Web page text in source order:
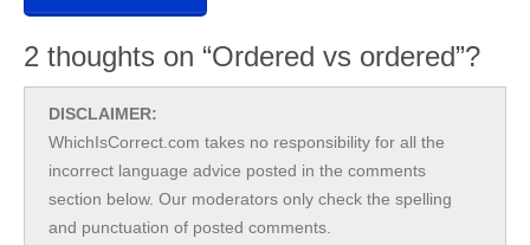
2 thoughts on “Ordered vs ordered”?
DISCLAIMER:
WhichIsCorrect.com takes no responsibility for all the
incorrect language advice posted in the comments
section below. Our moderators only check the spelling
and punctuation of posted comments.